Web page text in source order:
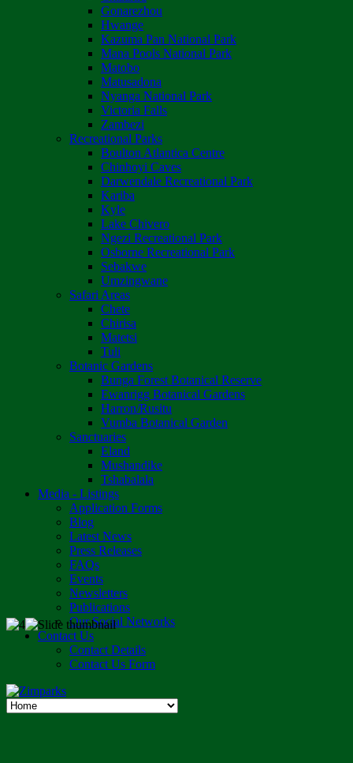
Gonarezhou
Hwange
Kazuma Pan National Park
Mana Pools National Park
Matobo
Matusadona
Nyanga National Park
Victoria Falls
Zambezi
Recreational Parks
Boulton Atlantica Centre
Chinhoyi Caves
Darwendale Recreational Park
Kariba
Kyle
Lake Chivero
Ngezi Recreational Park
Osborne Recreational Park
Sebakwe
Umzingwane
Safari Areas
Chete
Chirisa
Matetsi
Tuli
Botanic Gardens
Bunga Forest Botanical Reserve
Ewanrigg Botanical Gardens
Harron/Rusitu
Vumba Botanical Garden
Sanctuaries
Eland
Mushandike
Tshabalala
Media - Listings
Application Forms
Blog
Latest News
Press Releases
FAQs
Events
Newsletters
Publications
Our Social Networks
Contact Us
Contact Details
Contact Us Form